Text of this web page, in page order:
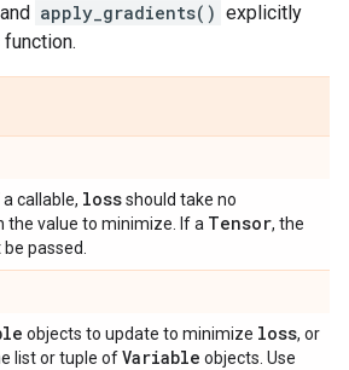
and apply_gradients() explicitly
callable, lossshould take no
the value to minimize. If a Tensor, the
passed.
objects to update to minimize loss, or
list or tuple ofVariable objects. Use